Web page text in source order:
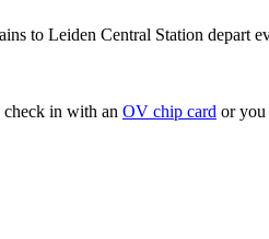
to Leiden Central Station depart
check in with an OV chip card or you